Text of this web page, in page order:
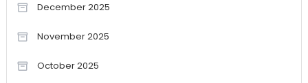
December 2025
November 2025
October 2025